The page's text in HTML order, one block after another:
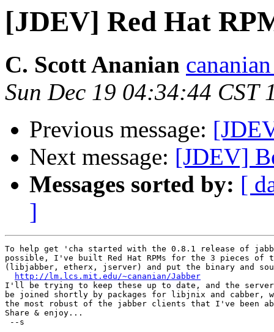
[JDEV] Red Hat
C. Scott Ananian
Sun Dec 19 04:34:44 CST
Previous message:
Next message: [JDEV]
Messages sorted by: [
]
To help get 'cha started with the 0.8.1 release of
possible, I've built Red Hat RPMs for the 3 pieces of
(libjabber, etherx, jserver) and put the binary and
http://lm.lcs.mit.edu/~cananian/Jabber
I'll be trying to keep these up to date, and the server
be joined shortly by packages for libjnix and cabber,
the most robust of the jabber clients that I've been
Share & enjoy...
--s